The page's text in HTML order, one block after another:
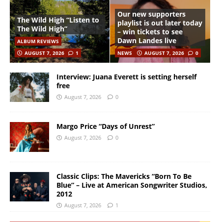
The Wild High “Listen to
The Wild High”
ALBUM REVIEWS
AUGUST 7, 2026
1
Our new supporters
playlist is out later today
– win tickets to see
Dawn Landes live
NEWS AUGUST 7, 2026 0
Interview: Juana Everett is setting herself
free
August 7, 2026 0
Margo Price “Days of Unrest”
August 7, 2026 0
Classic Clips: The Mavericks “Born To Be
Blue” – Live at American Songwriter Studios,
2012
August 7, 2026 1